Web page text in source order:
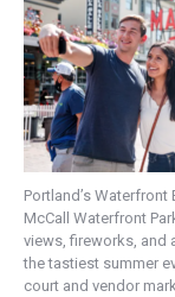
Portland’s Waterfront
McCall Waterfront
views, fireworks, and
the tastiest summer
court and vendor